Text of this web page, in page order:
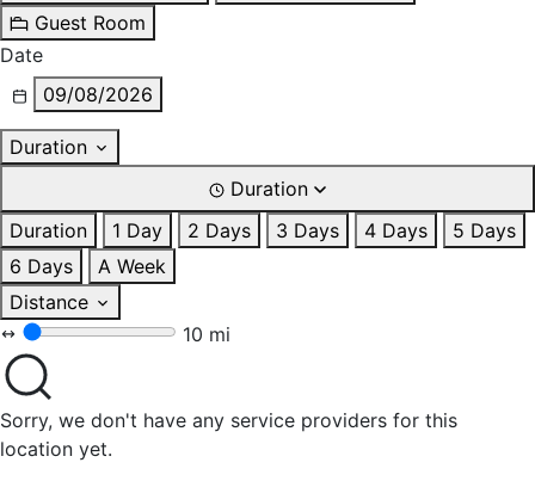
Guest Room
Date
09/08/2026
Duration
Duration
Duration
1 Day 2 Days 3 Days 4 Days
5 Days
6 Days
A Week
Distance
10 mi
Sorry, we don't have any service providers for this
location yet.